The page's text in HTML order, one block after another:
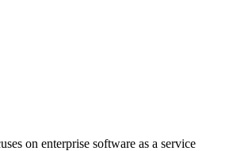
on enterprise software as a service